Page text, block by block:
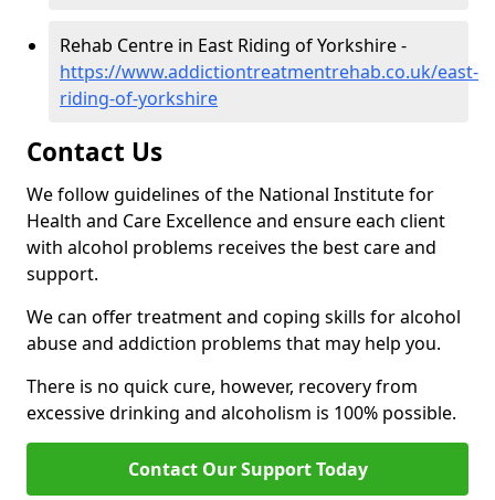
Rehab Centre in East Riding of Yorkshire -
https://www.addictiontreatmentrehab.co.uk/east-
riding-of-yorkshire
Contact Us
We follow guidelines of the National Institute for
Health and Care Excellence and ensure each client
with alcohol problems receives the best care and
support.
We can offer treatment and coping skills for alcohol
abuse and addiction problems that may help you.
There is no quick cure, however, recovery from
excessive drinking and alcoholism is 100% possible.
Contact Our Support Today